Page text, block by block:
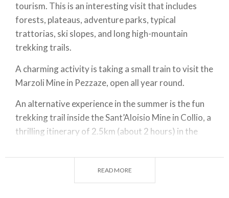
tourism. This is an interesting visit that includes
forests, plateaus, adventure parks, typical
trattorias, ski slopes, and long high-mountain
trekking trails.
A charming activity is taking a small train to visit the
Marzoli Mine in Pezzaze, open all year round.
An alternative experience in the summer is the fun
trekking trail inside the Sant’Aloisio Mine in Collio, a
thrilling itinerary of 2.5km (about 2 hours) in the
cts Youth Point – Via N. Tommaseo 2/a – 25128
READ MORE